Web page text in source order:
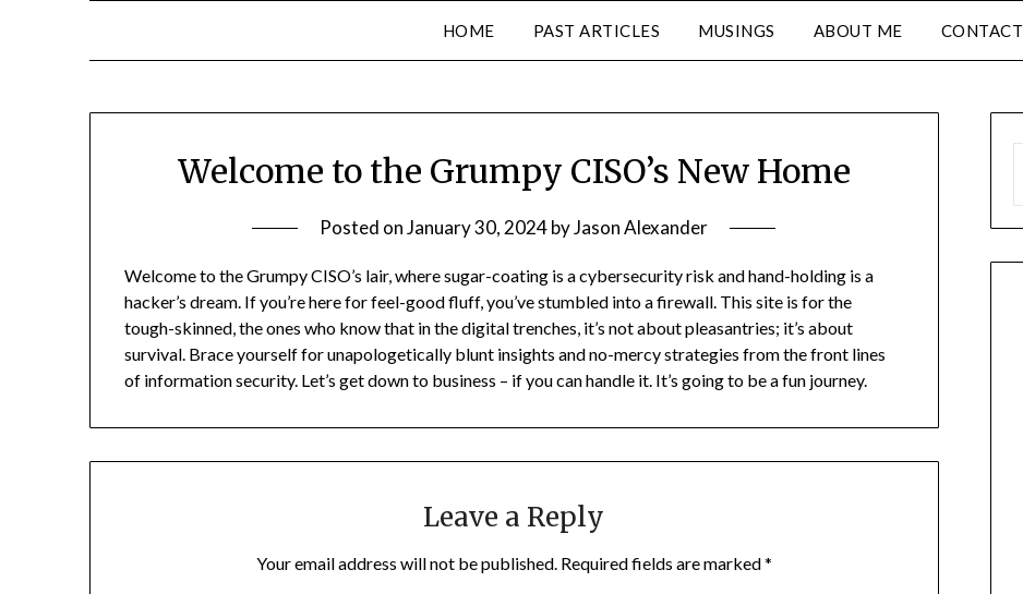
HOME PAST ARTICLES MUSINGS ABOUT ME CONTACT
Welcome to the Grumpy CISO’s New Home
Posted onJanuary 30, 2024byJason Alexander
Welcome to the Grumpy CISO’s lair, where sugar-coating is a cybersecurity risk and hand-holding is a
hacker’s dream. If you’re here for feel-good fluff, you’ve stumbled into a firewall. This site is for the
tough-skinned, the ones who know that in the digital trenches, it’s not about pleasantries; it’s about
survival. Brace yourself for unapologetically blunt insights and no-mercy strategies from the front lines
of information security. Let’s get down to business – if you can handle it. It’s going to be a fun journey.
Leave a Reply
Your email address will not be published. Required fields are marked*